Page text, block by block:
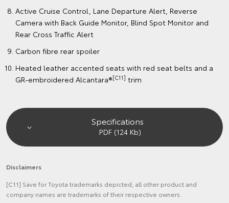
Active Cruise Control, Lane Departure Alert, Reverse
Camera with Back Guide Monitor, Blind Spot Monitor and
Rear Cross Traffic Alert
Carbon fibre rear spoiler
Heated leather accented seats with red seat belts and a
GR-embroidered Alcantara®[C11] trim
Specifications
.PDF (124 Kb)
Disclaimers
[C11] Save for Toyota trademarks depicted, all other product and
company names are trademarks of their respective owners.